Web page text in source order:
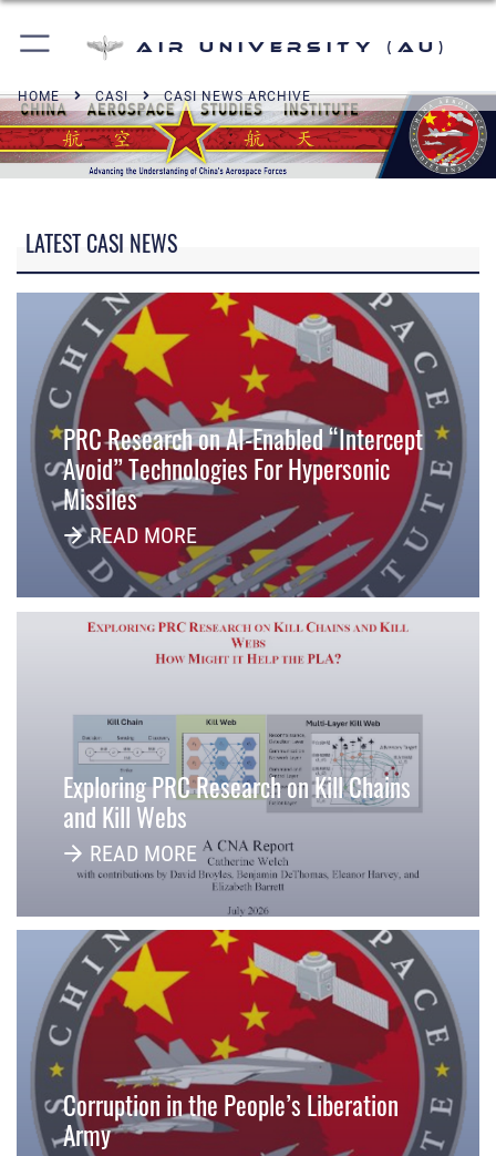
Air University (AU)
HOME CASI CASI NEWS ARCHIVE
LATEST CASI NEWS
PRC Research on AI-Enabled “Intercept
Avoid” Technologies For Hypersonic
Missiles
READ MORE
Exploring PRC Research on Kill Chains
and Kill Webs
READ MORE
Corruption in the People’s Liberation
Army